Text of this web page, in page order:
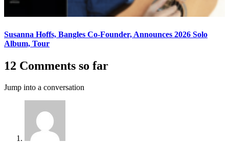
Susanna Hoffs, Bangles Co-Founder, Announces 2026 Solo
Album, Tour
12 Comments so far
Jump into a conversation